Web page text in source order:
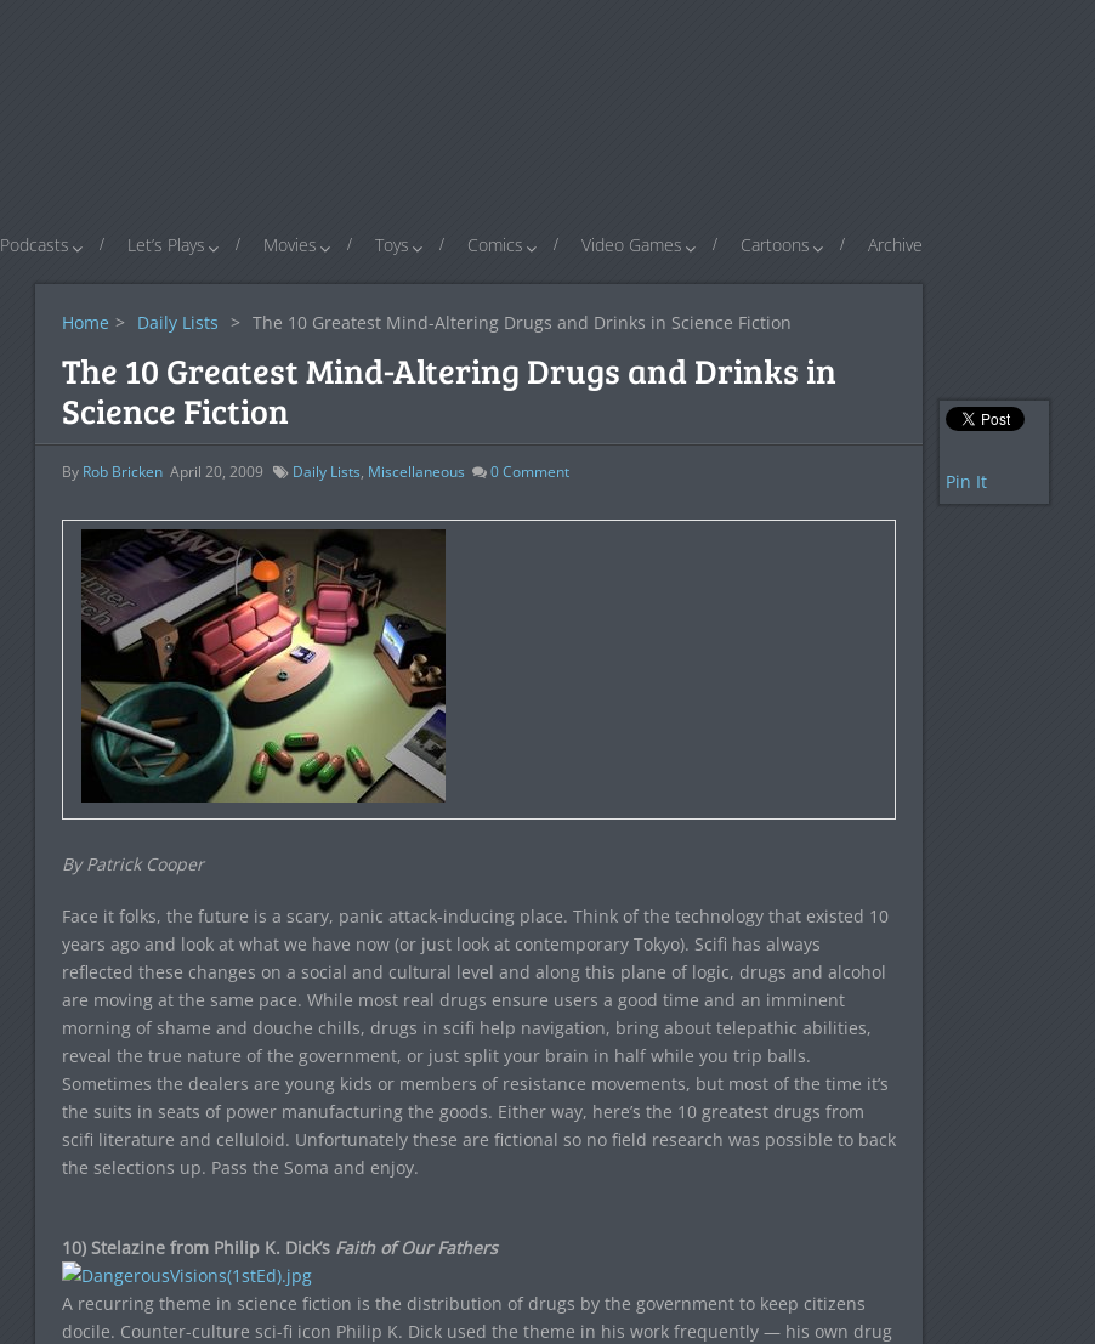
Podcasts Let’s Plays Movies Toys Comics Video Games Cartoons Archive
Home > Daily Lists > The 10 Greatest Mind-Altering Drugs and Drinks in Science Fiction
The 10 Greatest Mind-Altering Drugs and Drinks in
Science Fiction
By Rob Bricken April 20, 2009 Daily Lists, Miscellaneous 0Comment
By Patrick Cooper
Face it folks, the future is a scary, panic attack-inducing place. Think of the technology that existed 10
years ago and look at what we have now (or just look at contemporary Tokyo). Scifi has always
reflected these changes on a social and cultural level and along this plane of logic, drugs and alcohol
are moving at the same pace. While most real drugs ensure users a good time and an imminent
morning of shame and douche chills, drugs in scifi help navigation, bring about telepathic abilities,
reveal the true nature of the government, or just split your brain in half while you trip balls.
Sometimes the dealers are young kids or members of resistance movements, but most of the time it’s
the suits in seats of power manufacturing the goods. Either way, here’s the 10 greatest drugs from
scifi literature and celluloid. Unfortunately these are fictional so no field research was possible to back
the selections up. Pass the Soma and enjoy.
10) Stelazine from Philip K. Dick’s Faith of Our Fathers
A recurring theme in science fiction is the distribution of drugs by the government to keep citizens
docile. Counter-culture sci-fi icon Philip K. Dick used the theme in his work frequently — his own drug
Pin It